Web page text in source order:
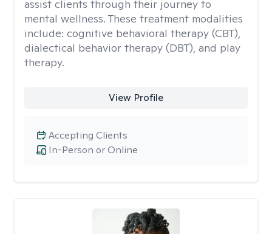
assist clients through their journey to
mental wellness. These treatment modalities
include: cognitive behavioral therapy (CBT),
dialectical behavior therapy (DBT), and play
therapy.
View Profile
In-Person or Online
Accepting Clients